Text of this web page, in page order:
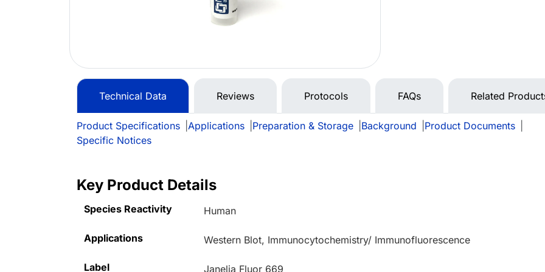
Technical Data Reviews Protocols FAQs Related
Product Specifications Applications Preparation & Storage Background Product Documents
Specific Notices
Key Product Details
Species Reactivity Human
Applications Western Blot, Immunocytochemistry/ Immunofluorescence
Label
Janelia Fluor 669